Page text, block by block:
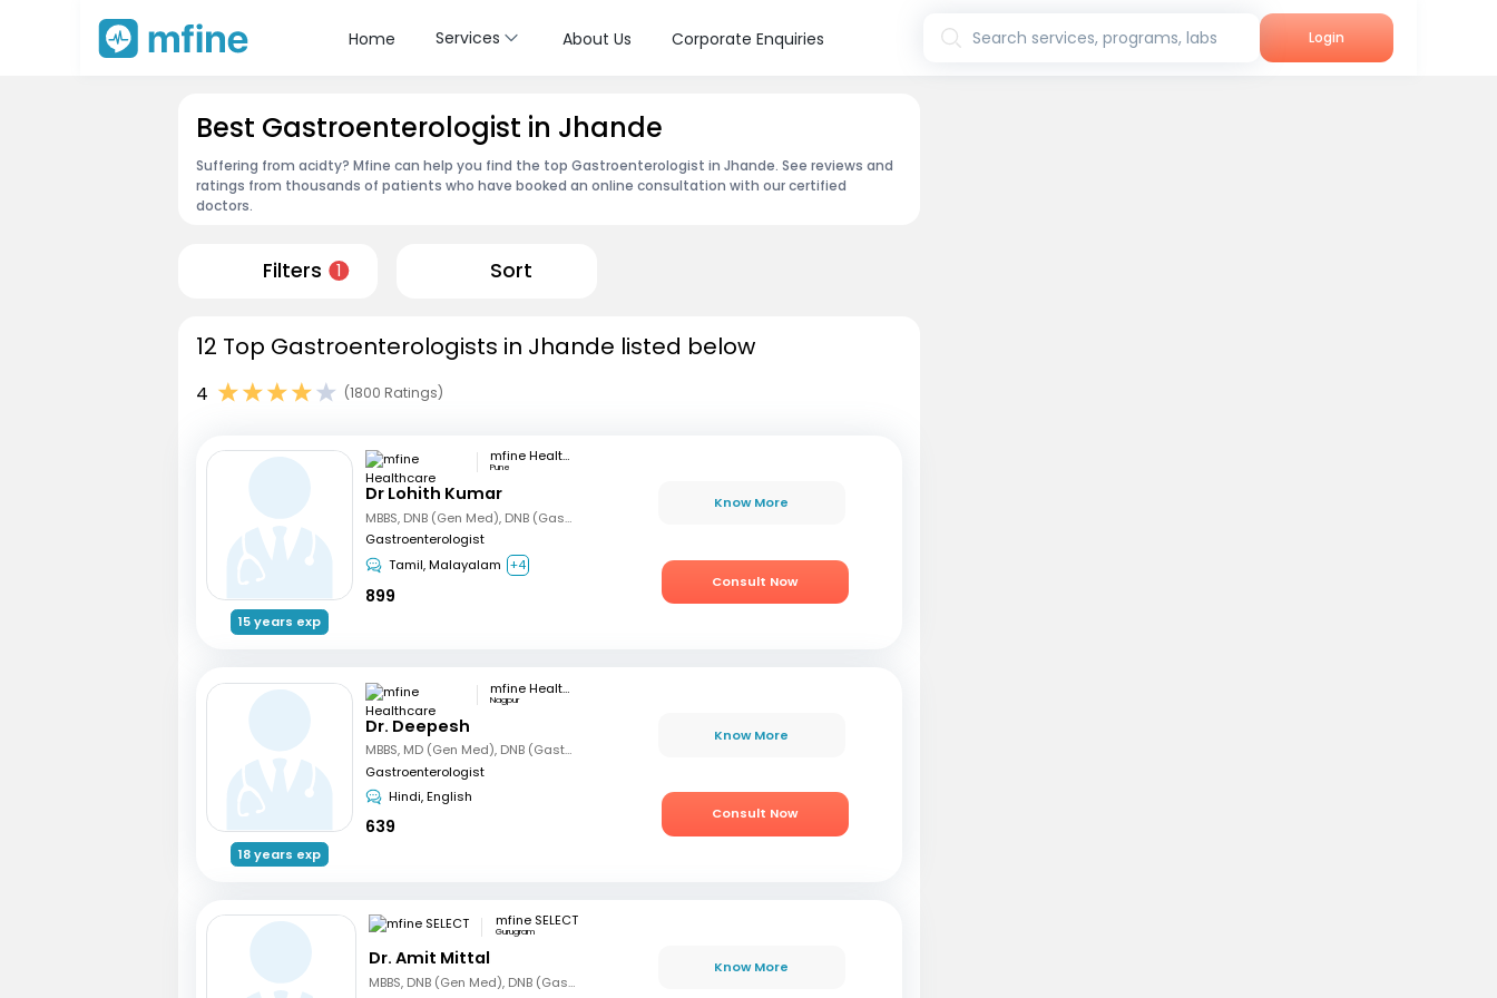
Home Services About Us Corporate Enquiries Search services, programs, labs Login
Best Gastroenterologist in Jhande
Suffering from acidty? Mfine can help you find the top Gastroenterologist in Jhande. See reviews and
ratings from thousands of patients who have booked an online consultation with our certified
doctors.
Filters 1 Sort
12 Top Gastroenterologists in Jhande listed below
4 (1800 Ratings)
15 years exp
mfine Healthcare
Pune
Dr Lohith Kumar
MBBS, DNB (Gen Med), DNB (Gastro)
Gastroenterologist
Tamil, Malayalam +4
899
Know More
Consult Now
18 years exp
mfine Healthcare
Nagpur
Dr. Deepesh
MBBS, MD (Gen Med), DNB (Gastro)
Gastroenterologist
Hindi, English
639
Know More
Consult Now
mfine SELECT
Gurugram
Dr. Amit Mittal
MBBS, DNB (Gen Med), DNB (Gastro)
Know More